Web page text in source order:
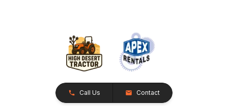
Call Us Contact